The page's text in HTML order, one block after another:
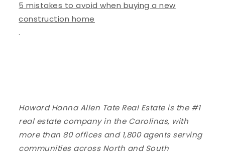
5 mistakes to avoid when buying a new
construction home
.
Howard Hanna Allen Tate Real Estate is the #1
real estate company in the Carolinas, with
more than 80 offices and 1,800 agents serving
communities across North and South